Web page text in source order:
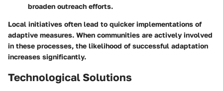
broaden outreach efforts.
Local initiatives often lead to quicker implementations of
adaptive measures. When communities are actively involved
in these processes, the likelihood of successful adaptation
increases significantly.
Technological Solutions